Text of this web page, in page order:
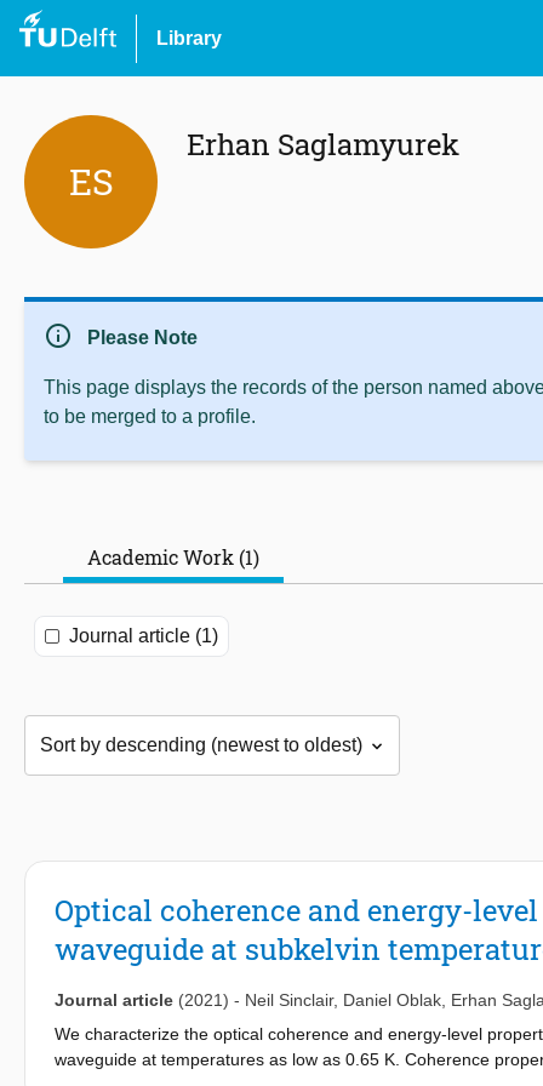
Library
ES
Erhan Saglamyurek
info Please Note
This page displays the records of the person named
to be merged to a profile.
Academic Work (1)
Journal article (1)
Optical coherence and energy-
waveguide at subkelvin
Journal article (2021) - Neil Sinclair, Daniel Oblak Erhan
We characterize the optical coherence and energy-level
waveguide at temperatures as low as 0.65 K. Coherence